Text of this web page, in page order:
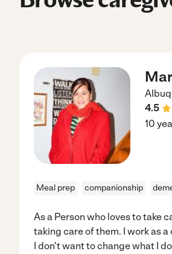
4.5
10
Meal prep companionship
As a Person who loves to take
taking care of them. I work as
I don't want to change what I